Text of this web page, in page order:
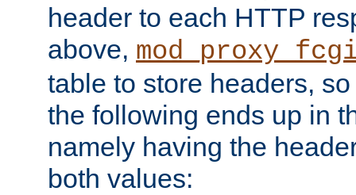
header to each HTTP
above,
table to store headers,
the following ends up in
namely having the
both values: